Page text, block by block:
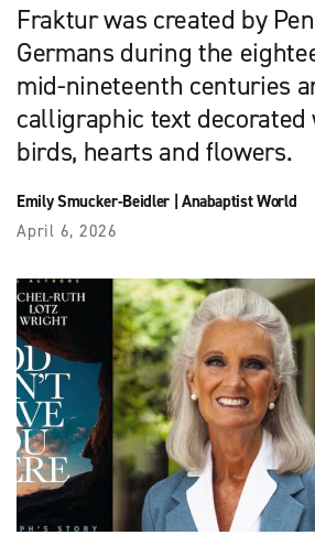
Fraktur was created by
Germans during the
mid-nineteenth centuries
calligraphic text
birds, hearts and flowers.
Emily Smucker-Beidler| Anabaptist World
April 6, 2026